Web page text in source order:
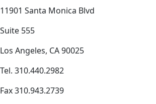
11901 Santa Monica Blvd
Suite 555
Los Angeles, CA 90025
Tel. 310.440.2982
Fax 310.943.2739